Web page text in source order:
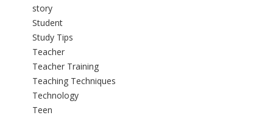
story
Student
Study Tips
Teacher
Teacher Training
Teaching Techniques
Technology
Teen